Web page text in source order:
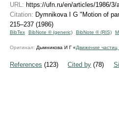
URL: https://ufn.ru/en/articles/1986/3/
Citation: Dymnikova I G "Motion of
215–237 (1986)
BibTex BibNote ® (generic) BibNote ® (RIS)
Оригинал: Дымникова И Г «Движение
References (123) Cited by (78)